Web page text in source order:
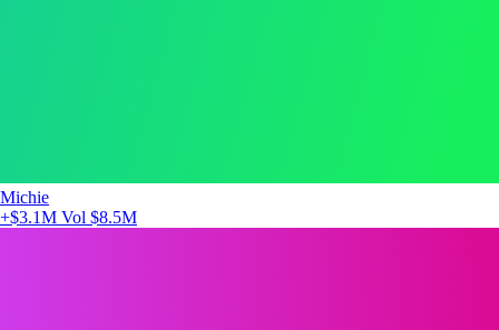
Michie
+$3.1M Vol $8.5M